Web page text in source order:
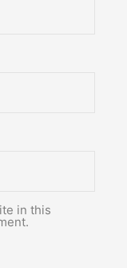
in this